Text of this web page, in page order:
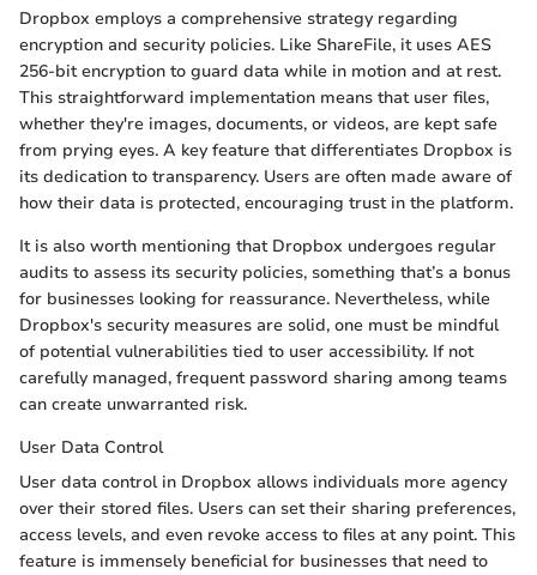
Dropbox employs a comprehensive strategy regarding
encryption and security policies. Like ShareFile, it uses AES
256-bit encryption to guard data while in motion and at rest.
This straightforward implementation means that user files,
whether they're images, documents, or videos, are kept safe
from prying eyes. A key feature that differentiates Dropbox is
its dedication to transparency. Users are often made aware of
how their data is protected, encouraging trust in the platform.
It is also worth mentioning that Dropbox undergoes regular
audits to assess its security policies, something that’s a bonus
for businesses looking for reassurance. Nevertheless, while
Dropbox's security measures are solid, one must be mindful
of potential vulnerabilities tied to user accessibility. If not
carefully managed, frequent password sharing among teams
can create unwarranted risk.
User Data Control
User data control in Dropbox allows individuals more agency
over their stored files. Users can set their sharing preferences,
access levels, and even revoke access to files at any point. This
feature is immensely beneficial for businesses that need to